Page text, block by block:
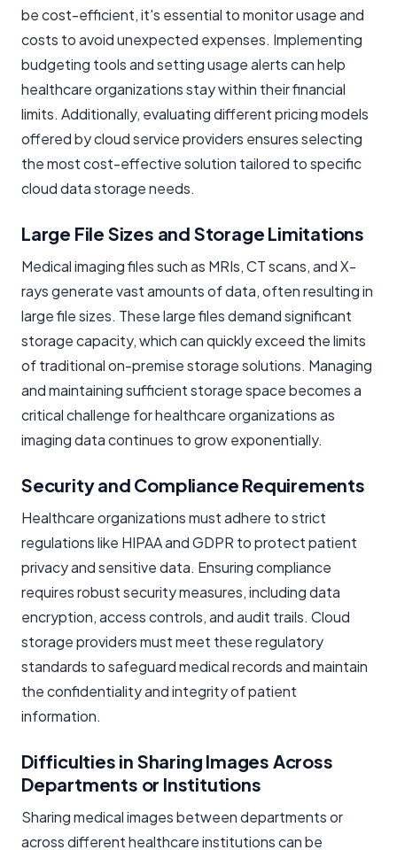
be cost-efficient, it's essential to monitor usage and
costs to avoid unexpected expenses. Implementing
budgeting tools and setting usage alerts can help
healthcare organizations stay within their financial
limits. Additionally, evaluating different pricing models
offered by cloud service providers ensures selecting
the most cost-effective solution tailored to specific
cloud data storage needs.
Large File Sizes and Storage Limitations
Medical imaging files such as MRIs, CT scans, and X-
rays generate vast amounts of data, often resulting in
large file sizes. These large files demand significant
storage capacity, which can quickly exceed the limits
of traditional on-premise storage solutions. Managing
and maintaining sufficient storage space becomes a
critical challenge for healthcare organizations as
imaging data continues to grow exponentially.
Security and Compliance Requirements
Healthcare organizations must adhere to strict
regulations like HIPAA and GDPR to protect patient
privacy and sensitive data. Ensuring compliance
requires robust security measures, including data
encryption, access controls, and audit trails. Cloud
storage providers must meet these regulatory
standards to safeguard medical records and maintain
the confidentiality and integrity of patient
information.
Difficulties in Sharing Images Across
Departments or Institutions
Sharing medical images between departments or
across different healthcare institutions can be